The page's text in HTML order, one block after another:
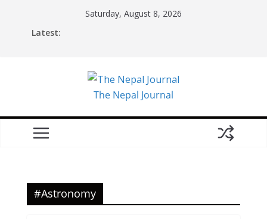
Saturday, August 8, 2026
Latest:
The Nepal Journal
#Astronomy